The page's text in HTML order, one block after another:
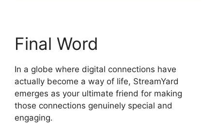
Final Word
In a globe where digital connections have
actually become a way of life, StreamYard
emerges as your ultimate friend for making
those connections genuinely special and
engaging.